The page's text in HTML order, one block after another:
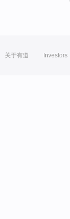
关于有道 Investors